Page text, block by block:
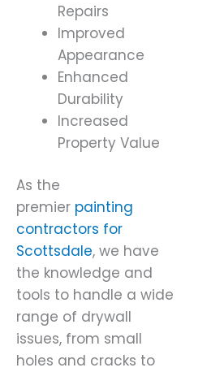
Repairs
Improved
Appearance
Enhanced
Durability
Increased
Property Value
As the
premier painting
contractors for
Scottsdale, we have
the knowledge and
tools to handle a wide
range of drywall
issues, from small
holes and cracks to